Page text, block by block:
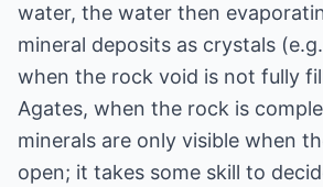
water, the water then
mineral deposits as crystals
when the rock void is not fully
Agates, when the rock is
minerals are only visible when
open; it takes some skill to